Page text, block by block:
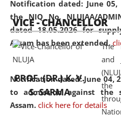
Notification dated: June
the NIQ No. NLUJAA/
dated 18.05.2026 for
Assam has been extended.
Notification dated: June 04,
to admission against the
Assam. click here for details
and
and
country,
cultural
VICE - CHANCELLOR
PROF. (DR.) K. V.
S. SARMA
The
and
the